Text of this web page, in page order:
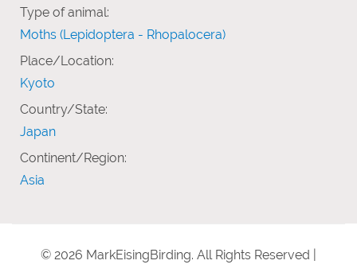
Type of animal:
Moths (Lepidoptera - Rhopalocera)
Place/Location:
Kyoto
Country/State:
Japan
Continent/Region:
Asia
© 2026 MarkEisingBirding. All Rights Reserved |